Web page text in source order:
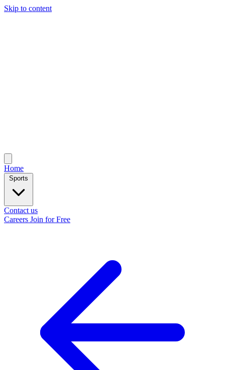
Skip to content
Home
Sports
Contact us
Careers Join for Free